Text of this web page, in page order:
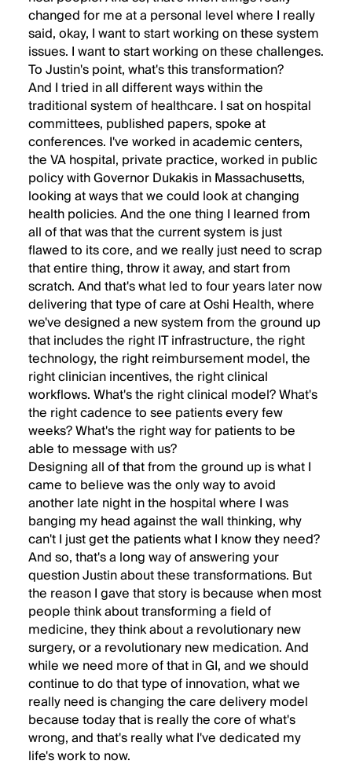
changed for me at a personal level where I really
said, okay, I want to start working on these system
issues. I want to start working on these challenges.
To Justin's point, what's this transformation?
And I tried in all different ways within the
traditional system of healthcare. I sat on hospital
committees, published papers, spoke at
conferences. I've worked in academic centers,
the VA hospital, private practice, worked in public
policy with Governor Dukakis in Massachusetts,
looking at ways that we could look at changing
health policies. And the one thing I learned from
all of that was that the current system is just
flawed to its core, and we really just need to scrap
that entire thing, throw it away, and start from
scratch. And that's what led to four years later now
delivering that type of care at Oshi Health, where
we've designed a new system from the ground up
that includes the right IT infrastructure, the right
technology, the right reimbursement model, the
right clinician incentives, the right clinical
workflows. What's the right clinical model? What's
the right cadence to see patients every few
weeks? What's the right way for patients to be
able to message with us?
Designing all of that from the ground up is what I
came to believe was the only way to avoid
another late night in the hospital where I was
banging my head against the wall thinking, why
can't I just get the patients what I know they need?
And so, that's a long way of answering your
question Justin about these transformations. But
the reason I gave that story is because when most
people think about transforming a field of
medicine, they think about a revolutionary new
surgery, or a revolutionary new medication. And
while we need more of that in GI, and we should
continue to do that type of innovation, what we
really need is changing the care delivery model
because today that is really the core of what's
wrong, and that's really what I've dedicated my
life's work to now.